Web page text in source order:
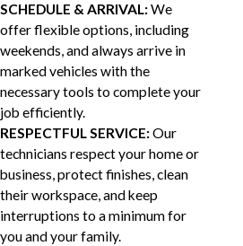
SCHEDULE & ARRIVAL:We
offer flexible options, including
weekends, and always arrive in
marked vehicles with the
necessary tools to complete your
job efficiently.
RESPECTFUL SERVICE:Our
technicians respect your home or
business, protect finishes, clean
their workspace, and keep
interruptions to a minimum for
you and your family.